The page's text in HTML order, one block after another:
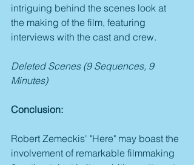
intriguing behind the scenes look at
the making of the film, featuring
interviews with the cast and crew.
Deleted Scenes (9 Sequences, 9
Minutes)
Conclusion:
Robert Zemeckis' "Here" may boast the
involvement of remarkable filmmaking